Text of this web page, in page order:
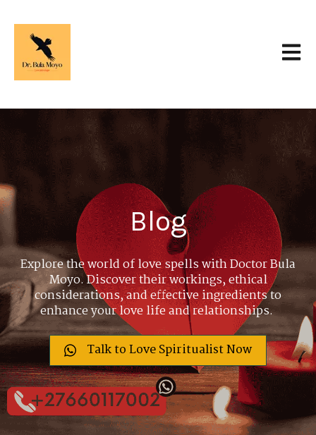
Blog
Explore the world of love spells with Doctor Bula
Moyo. Discover their workings, ethical
considerations, and effective ingredients to
enhance your love life and relationships.
Talk to Love Spiritualist Now